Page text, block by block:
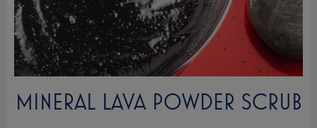
MINERAL LAVA POWDER SCRUB